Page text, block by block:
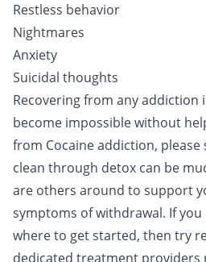
Restless behavior
Nightmares
Anxiety
Suicidal thoughts
Recovering from any addiction
become impossible without
from Cocaine addiction, please
clean through detox can be
are others around to support
symptoms of withdrawal. If you
where to get started, then try
dedicated treatment providers